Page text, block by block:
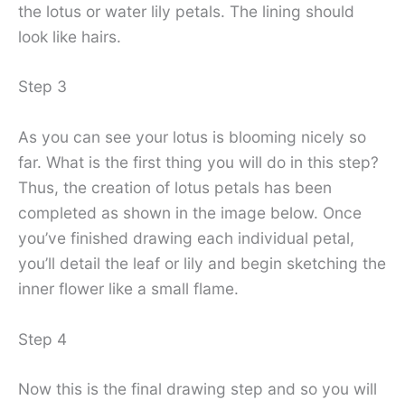
the lotus or water lily petals. The lining should
look like hairs.
Step 3
As you can see your lotus is blooming nicely so
far. What is the first thing you will do in this step?
Thus, the creation of lotus petals has been
completed as shown in the image below. Once
you’ve finished drawing each individual petal,
you’ll detail the leaf or lily and begin sketching the
inner flower like a small flame.
Step 4
Now this is the final drawing step and so you will